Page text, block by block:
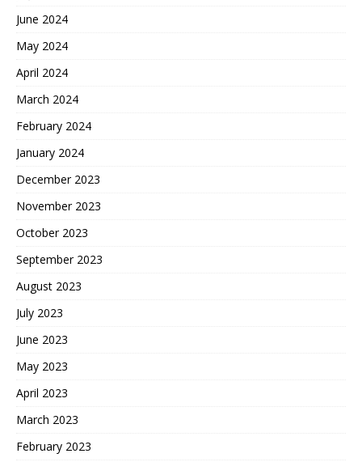
June 2024
May 2024
April 2024
March 2024
February 2024
January 2024
December 2023
November 2023
October 2023
September 2023
August 2023
July 2023
June 2023
May 2023
April 2023
March 2023
February 2023